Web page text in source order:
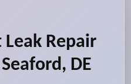
Leak Repair
DE